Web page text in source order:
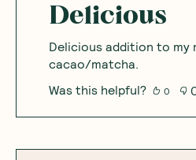
Delicious
Delicious addition to my
cacao/matcha.
Was this helpful? 0